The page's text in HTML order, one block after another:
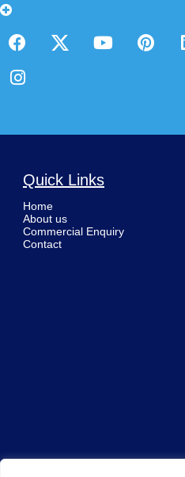
Quick Links
Home
About us
Commercial Enquiry
Contact